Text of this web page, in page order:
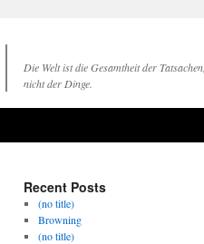
Die Welt ist die Gesamtheit der Tatsachen,
nicht der Dinge.
Recent Posts
(no title)
Browning
(no title)